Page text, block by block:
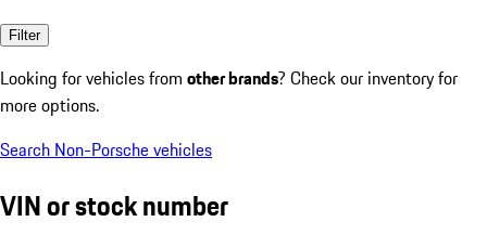
Filter
Looking for vehicles from other brands? Check our inventory for
more options.
Search Non-Porsche vehicles
VIN or stock number